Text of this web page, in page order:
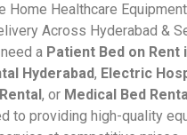
Home Healthcare Equipment
Across Hyderabad &
a Patient Bed on Rent
Hyderabad, Electric
, or Medical Bed
to providing high-quality